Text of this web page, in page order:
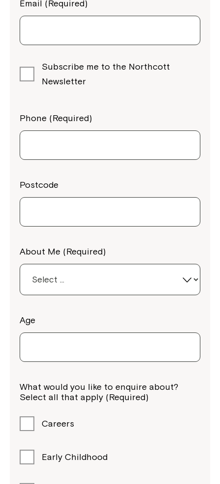
Email (Required)
Subscribe me to the Northcott
Newsletter
Phone (Required)
Postcode
About Me (Required)
Age
What would you like to enquire about?
Select all that apply (Required)
Careers
Early Childhood